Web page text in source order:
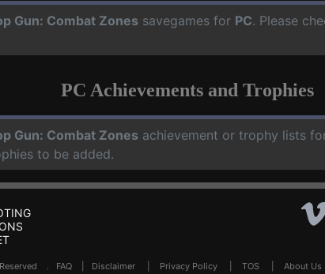
Gun: Combat Zones savegames for PC. Please
PC Achievements and Trophies
Gun: Combat Zones achievement or trophy lists
to be added.
Reserved . FAQ Disclaimer Privacy Policy TOS About Us